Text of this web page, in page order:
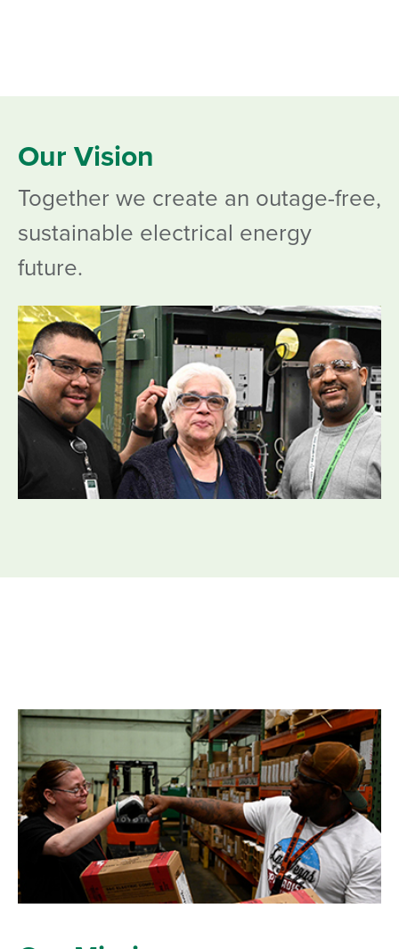
Our Vision
Together we create an outage-free,
sustainable electrical energy
future.